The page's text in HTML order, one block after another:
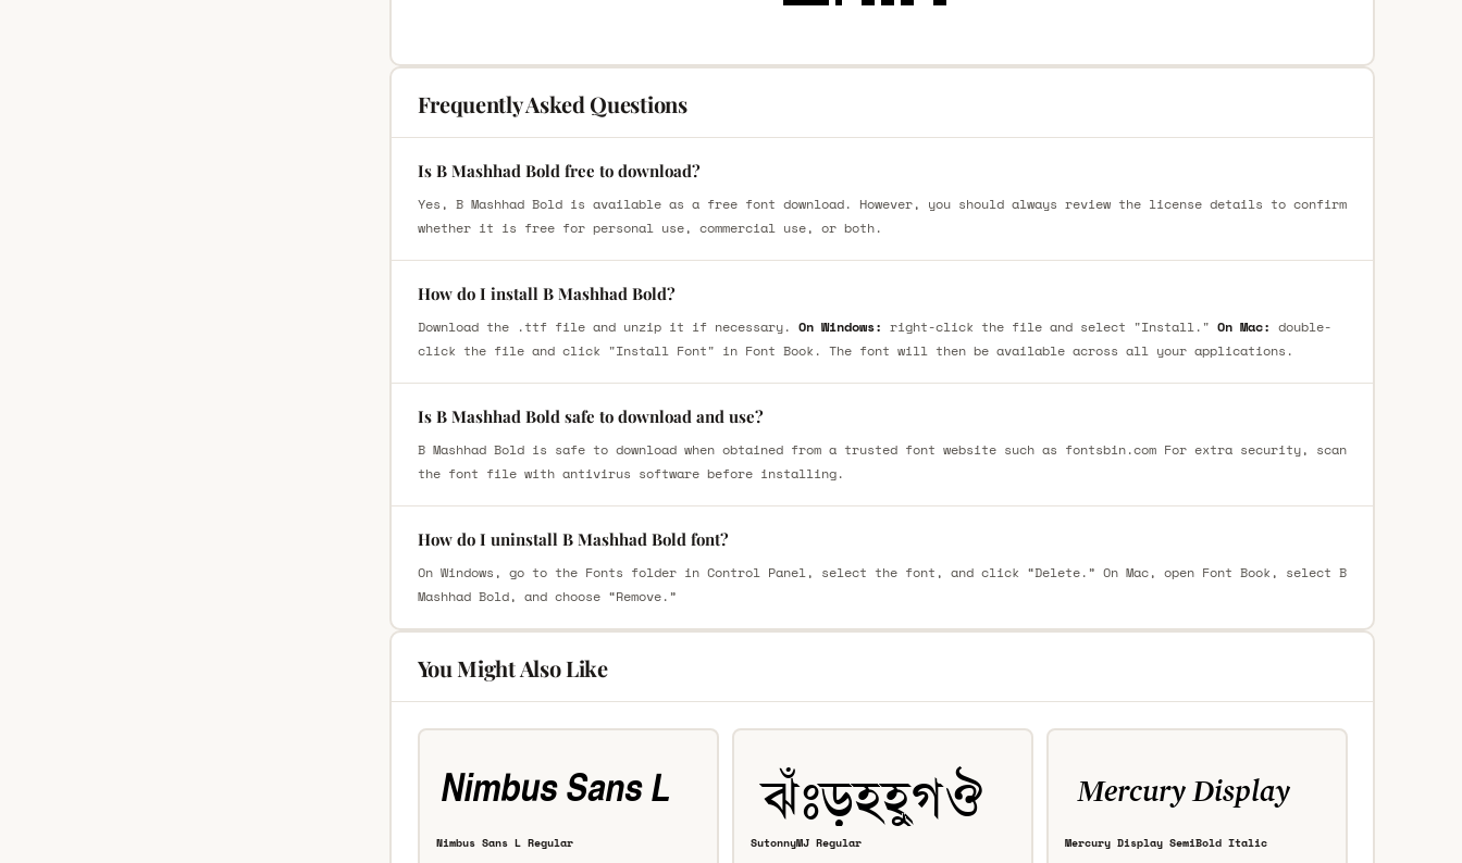
Frequently Asked Questions
Is B Mashhad Bold free to download?
Yes, B Mashhad Bold is available as a free font download. However, you should always review the license details to confirm
whether it is free for personal use, commercial use, or both.
How do I install B Mashhad Bold?
Download the .ttf file and unzip it if necessary. On Windows: right-click the file and select "Install." On Mac: double-
click the file and click "Install Font" in Font Book. The font will then be available across all your applications.
Is B Mashhad Bold safe to download and use?
B Mashhad Bold is safe to download when obtained from a trusted font website such as fontsbin.com For extra security, scan
the font file with antivirus software before installing.
How do I uninstall B Mashhad Bold font?
On Windows, go to the Fonts folder in Control Panel, select the font, and click “Delete.” On Mac, open Font Book, select B
Mashhad Bold, and choose “Remove.”
You Might Also Like
Nimbus Sans L Regular SutonnyMJ Regular Mercury Display SemiBold Italic